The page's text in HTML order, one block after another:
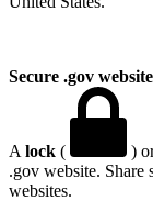
Secure .gov
A lock ( )
.gov website.
websites.